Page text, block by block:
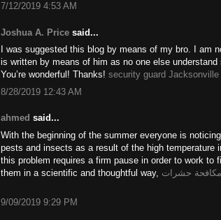
7/12/2019 4:53 AM
Joshua A. Price said...
I was suggested this blog by means of my bro. I am
is written by means of him as no one else
You’re wonderful! Thanks! security guard Jacksonville
8/28/2019 12:43 AM
ahmed said...
With the beginning of the summer everyone is
pests and insects as a result of the high temperature
this problem requires a firm pause in order to work to
them in a scientific and thoughtful way, حشرات
9/09/2019 9:29 PM